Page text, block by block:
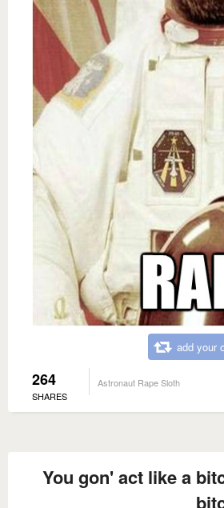
add your
264
SHARES
Astronaut Rape Sloth
You gon' act like a